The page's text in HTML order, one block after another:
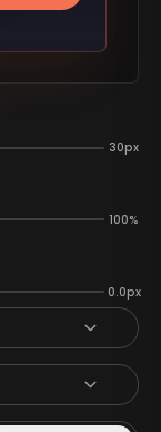
30px
100%
0.0px